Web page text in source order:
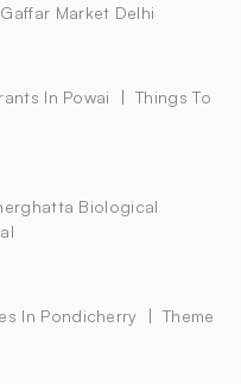
Gaffar Market Delhi
In Powai
Things To
Biological
In Pondicherry
Theme